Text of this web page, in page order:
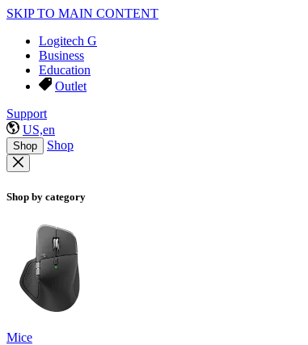
SKIP TO MAIN CONTENT
Logitech G
Business
Education
Outlet
Support
US,en
Shop Shop
Shop by category
Mice